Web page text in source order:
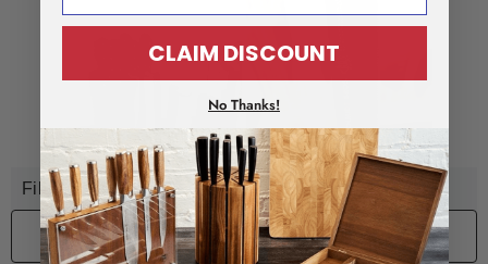
CLAIM DISCOUNT
No Thanks!